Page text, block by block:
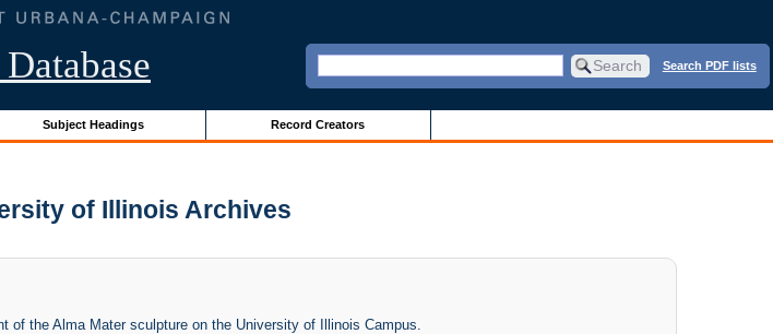
Search PDF lists
Subject Headings Record Creators
of Illinois Archives
of the Alma Mater sculpture on the University of Illinois Campus.